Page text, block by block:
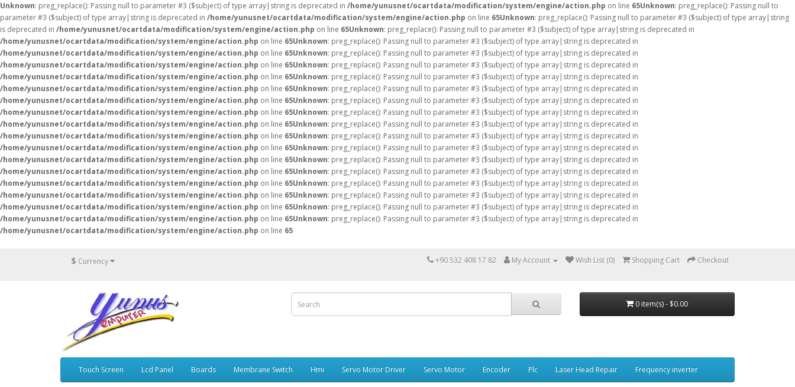
Unknown: preg_replace(): Passing null to parameter #3 ($subject) of type array|string is deprecated in /home/yunusnet/ocartdata/modification/system/engine/action.php on line 65Unknown: preg_replace(): Passing null to
parameter #3 ($subject) of type array|string is deprecated in /home/yunusnet/ocartdata/modification/system/engine/action.php on line 65Unknown: preg_replace(): Passing null to parameter #3 ($subject) of type array|string
is deprecated in /home/yunusnet/ocartdata/modification/system/engine/action.php on line 65Unknown: preg_replace(): Passing null to parameter #3 ($subject) of type array|string is deprecated in
/home/yunusnet/ocartdata/modification/system/engine/action.php on line 65Unknown: preg_replace(): Passing null to parameter #3 ($subject) of type array|string is deprecated in
/home/yunusnet/ocartdata/modification/system/engine/action.php on line 65Unknown: preg_replace(): Passing null to parameter #3 ($subject) of type array|string is deprecated in
/home/yunusnet/ocartdata/modification/system/engine/action.php on line 65Unknown: preg_replace(): Passing null to parameter #3 ($subject) of type array|string is deprecated in
/home/yunusnet/ocartdata/modification/system/engine/action.php on line 65Unknown: preg_replace(): Passing null to parameter #3 ($subject) of type array|string is deprecated in
/home/yunusnet/ocartdata/modification/system/engine/action.php on line 65Unknown: preg_replace(): Passing null to parameter #3 ($subject) of type array|string is deprecated in
/home/yunusnet/ocartdata/modification/system/engine/action.php on line 65Unknown: preg_replace(): Passing null to parameter #3 ($subject) of type array|string is deprecated in
/home/yunusnet/ocartdata/modification/system/engine/action.php on line 65Unknown: preg_replace(): Passing null to parameter #3 ($subject) of type array|string is deprecated in
/home/yunusnet/ocartdata/modification/system/engine/action.php on line 65Unknown: preg_replace(): Passing null to parameter #3 ($subject) of type array|string is deprecated in
/home/yunusnet/ocartdata/modification/system/engine/action.php on line 65Unknown: preg_replace(): Passing null to parameter #3 ($subject) of type array|string is deprecated in
/home/yunusnet/ocartdata/modification/system/engine/action.php on line 65Unknown: preg_replace(): Passing null to parameter #3 ($subject) of type array|string is deprecated in
/home/yunusnet/ocartdata/modification/system/engine/action.php on line 65Unknown: preg_replace(): Passing null to parameter #3 ($subject) of type array|string is deprecated in
/home/yunusnet/ocartdata/modification/system/engine/action.php on line 65Unknown: preg_replace(): Passing null to parameter #3 ($subject) of type array|string is deprecated in
/home/yunusnet/ocartdata/modification/system/engine/action.php on line 65Unknown: preg_replace(): Passing null to parameter #3 ($subject) of type array|string is deprecated in
/home/yunusnet/ocartdata/modification/system/engine/action.php on line 65Unknown: preg_replace(): Passing null to parameter #3 ($subject) of type array|string is deprecated in
/home/yunusnet/ocartdata/modification/system/engine/action.php on line 65Unknown: preg_replace(): Passing null to parameter #3 ($subject) of type array|string is deprecated in
/home/yunusnet/ocartdata/modification/system/engine/action.php on line 65Unknown: preg_replace(): Passing null to parameter #3 ($subject) of type array|string is deprecated in
/home/yunusnet/ocartdata/modification/system/engine/action.php on line 65
$ Currency +90 532 408 17 82 My Account Wish List (0) Shopping Cart Checkout
0 item(s) - $0.00
Touch Screen Lcd Panel Boards Membrane Switch Hmi Servo Motor Driver Servo Motor Encoder Plc Laser Head Repair Frequency inverter